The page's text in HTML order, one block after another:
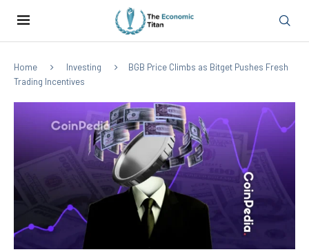
Home Investing
BGB Price Climbs as Bitget Pushes Fresh
Trading Incentives